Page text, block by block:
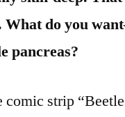
What do you
pancreas?
comic strip